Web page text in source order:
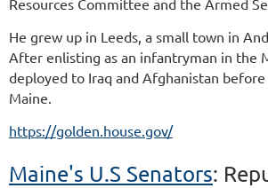
Resources Committee and the Armed
He grew up in Leeds, a small town in
After enlisting as an infantryman in the
deployed to Iraq and Afghanistan
Maine.
https://golden.house.gov/
Maine's U.S Senators: